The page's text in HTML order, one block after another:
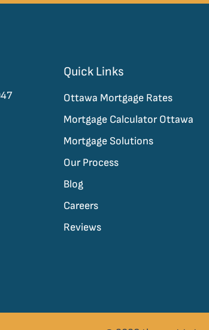
Quick Links
Ottawa Mortgage Rates
Mortgage Calculator Ottawa
Mortgage Solutions
Our Process
Blog
Careers
Reviews